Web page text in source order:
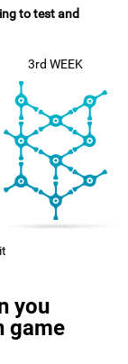
to test and
3rd WEEK
you
game